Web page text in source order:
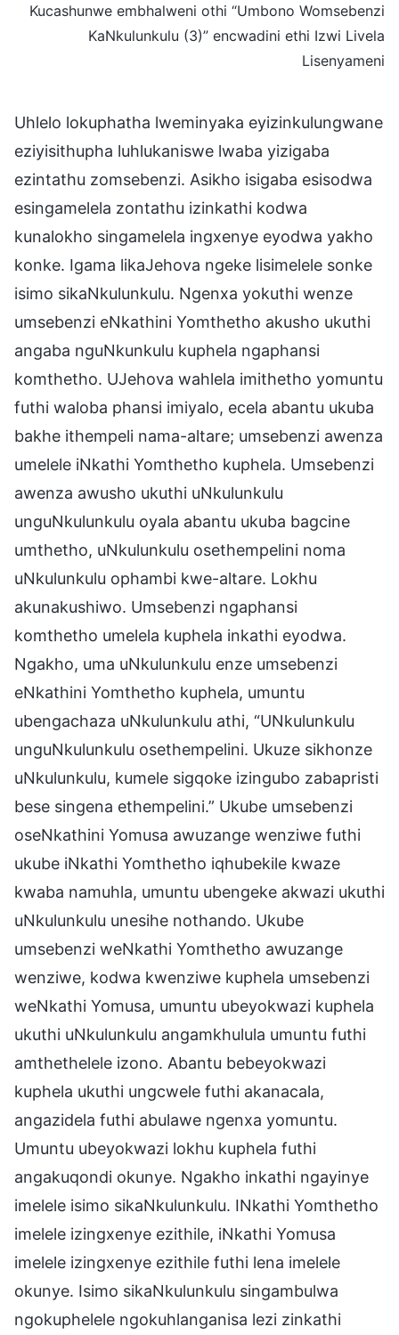
Kucashunwe embhalweni othi “Umbono Womsebenzi
KaNkulunkulu (3)” encwadini ethi Izwi Livela
Lisenyameni
Uhlelo lokuphatha lweminyaka eyizinkulungwane
eziyisithupha luhlukaniswe lwaba yizigaba
ezintathu zomsebenzi. Asikho isigaba esisodwa
esingamelela zontathu izinkathi kodwa
kunalokho singamelela ingxenye eyodwa yakho
konke. Igama likaJehova ngeke lisimelele sonke
isimo sikaNkulunkulu. Ngenxa yokuthi wenze
umsebenzi eNkathini Yomthetho akusho ukuthi
angaba nguNkunkulu kuphela ngaphansi
komthetho. UJehova wahlela imithetho yomuntu
futhi waloba phansi imiyalo, ecela abantu ukuba
bakhe ithempeli nama-altare; umsebenzi awenza
umelele iNkathi Yomthetho kuphela. Umsebenzi
awenza awusho ukuthi uNkulunkulu
unguNkulunkulu oyala abantu ukuba bagcine
umthetho, uNkulunkulu osethempelini noma
uNkulunkulu ophambi kwe-altare. Lokhu
akunakushiwo. Umsebenzi ngaphansi
komthetho umelela kuphela inkathi eyodwa.
Ngakho, uma uNkulunkulu enze umsebenzi
eNkathini Yomthetho kuphela, umuntu
ubengachaza uNkulunkulu athi, “UNkulunkulu
unguNkulunkulu osethempelini. Ukuze sikhonze
uNkulunkulu, kumele sigqoke izingubo zabapristi
bese singena ethempelini.” Ukube umsebenzi
oseNkathini Yomusa awuzange wenziwe futhi
ukube iNkathi Yomthetho iqhubekile kwaze
kwaba namuhla, umuntu ubengeke akwazi ukuthi
uNkulunkulu unesihe nothando. Ukube
umsebenzi weNkathi Yomthetho awuzange
wenziwe, kodwa kwenziwe kuphela umsebenzi
weNkathi Yomusa, umuntu ubeyokwazi kuphela
ukuthi uNkulunkulu angamkhulula umuntu futhi
amthethelele izono. Abantu bebeyokwazi
kuphela ukuthi ungcwele futhi akanacala,
angazidela futhi abulawe ngenxa yomuntu.
Umuntu ubeyokwazi lokhu kuphela futhi
angakuqondi okunye. Ngakho inkathi ngayinye
imelele isimo sikaNkulunkulu. INkathi Yomthetho
imelele izingxenye ezithile, iNkathi Yomusa
imelele izingxenye ezithile futhi lena imelele
okunye. Isimo sikaNkulunkulu singambulwa
ngokuphelele ngokuhlanganisa lezi zinkathi